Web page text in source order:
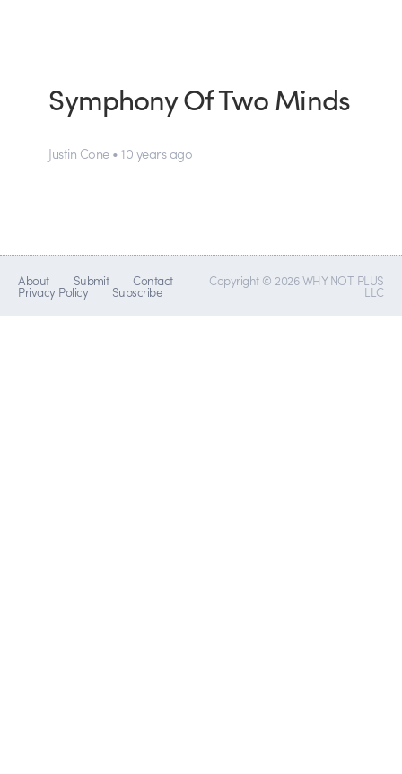
Symphony Of Two Minds
Justin Cone • 10 years ago
About Submit Contact
Privacy Policy Subscribe
Copyright © 2026 WHY NOT PLUS
LLC